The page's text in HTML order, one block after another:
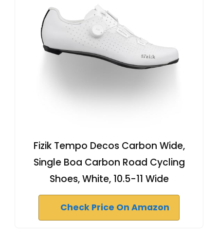
Fizik Tempo Decos Carbon Wide,
Single Boa Carbon Road Cycling
Shoes, White, 10.5-11 Wide
Check Price On Amazon